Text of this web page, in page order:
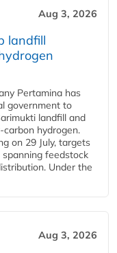
Aug 3, 2026
landfill
Pertamina has
government to
landfill and
hydrogen.
on 29 July, targets
feedstock
Under the
Aug 3, 2026